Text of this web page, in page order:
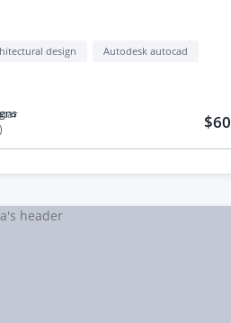
design Autodesk autocad
) $60